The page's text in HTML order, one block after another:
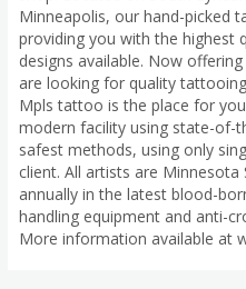
Minneapolis, our hand-picked
providing you with the highest
designs available. Now
are looking for quality
Mpls tattoo is the place for
modern facility using state-of-
safest methods, using only
client. All artists are
annually in the latest blood-
handling equipment and anti-
More information available at